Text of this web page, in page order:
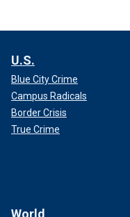
U.S.
Blue City Crime
Campus Radicals
Border Crisis
True Crime
World